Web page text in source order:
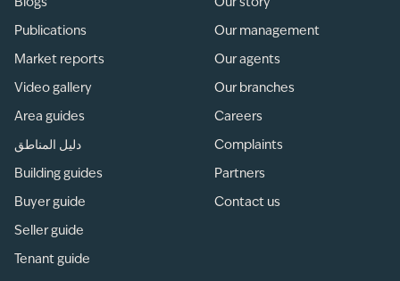
Blogs
Publications
Market reports
Video gallery
Area guides
دليل المناطق
Building guides
Buyer guide
Seller guide
Tenant guide
Our story
Our management
Our agents
Our branches
Careers
Complaints
Partners
Contact us